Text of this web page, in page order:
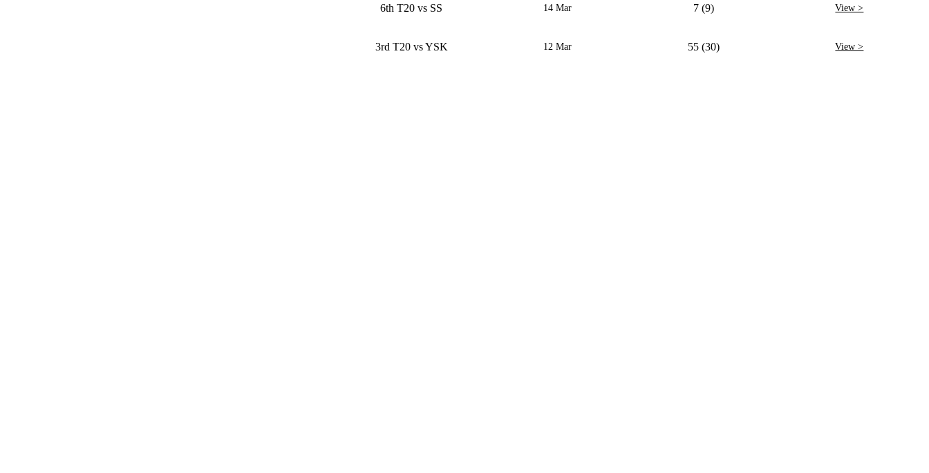
6th T20 vs SS 14 Mar 7 (9) View >
3rd T20 vs YSK 12 Mar 55 (30) View >